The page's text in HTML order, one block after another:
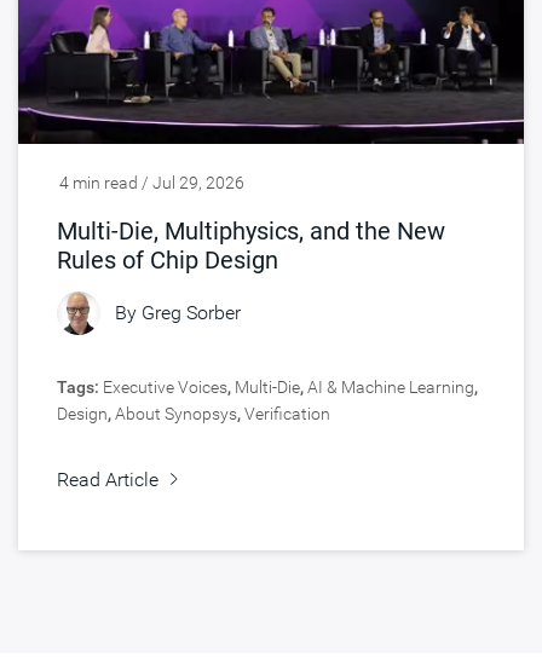
4 min read / Jul 29, 2026
Multi-Die, Multiphysics, and the New
Rules of Chip Design
By Greg Sorber
Tags: Executive Voices, Multi-Die,AI & Machine Learning,
Design,About Synopsys,Verification
Read Article